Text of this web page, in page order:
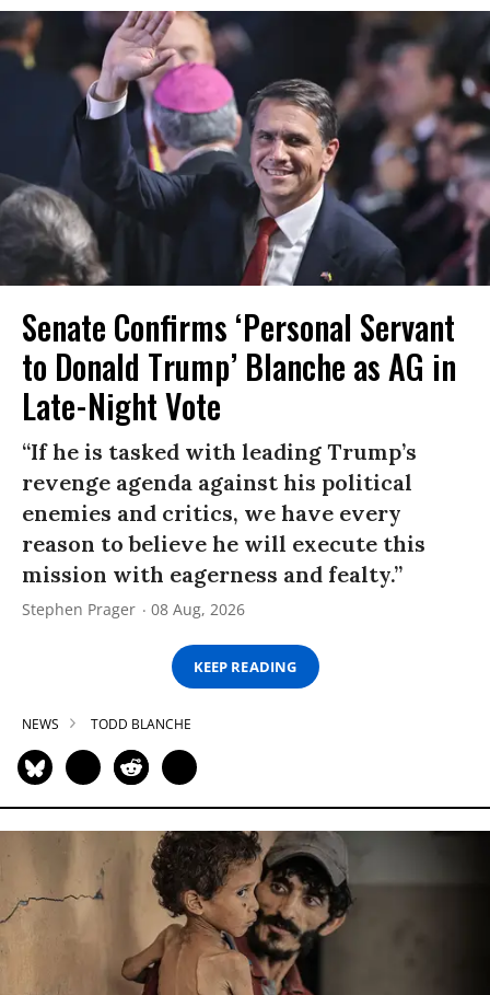
Senate Confirms ‘Personal Servant
to Donald Trump’ Blanche as AG in
Late-Night Vote
“If he is tasked with leading Trump’s
revenge agenda against his political
enemies and critics, we have every
reason to believe he will execute this
mission with eagerness and fealty.”
Stephen Prager 08 Aug, 2026
KEEP READING
NEWS TODD BLANCHE